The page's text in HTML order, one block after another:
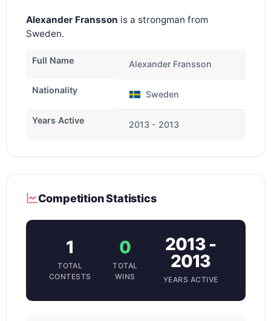
Alexander Fransson is a strongman from
Sweden.
Full Name Alexander Fransson
Nationality Sweden
Years Active 2013 - 2013
Competition Statistics
1
TOTAL
CONTESTS
0
TOTAL
WINS
2013 -
2013
YEARS ACTIVE